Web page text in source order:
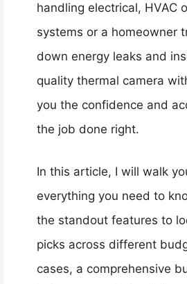
handling electrical, HVAC
systems or a homeowner
down energy leaks and
quality thermal camera
you the confidence and
the job done right.
In this article, I will walk
everything you need to
the standout features to
picks across different
cases, a comprehensive